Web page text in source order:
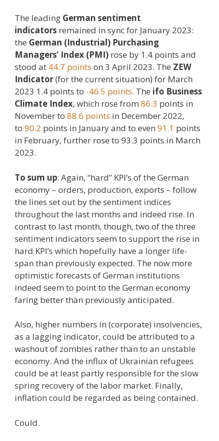
The leading German sentiment
indicators remained in sync for January 2023:
the German (Industrial) Purchasing
Managers’ Index (PMI) rose by 1.4 points and
stood at 44.7 points on 3 April 2023. The ZEW
Indicator(for the current situation) for March
2023 1.4 points to -46.5 points. The ifo Business
Climate Index, which rose from 86.3 points in
November to 88.6 points in December 2022,
to 90.2 points in January and to even 91.1 points
in February, further rose to 93.3 points in March
2023.
To sum up: Again, “hard” KPI’s of the German
economy – orders, production, exports – follow
the lines set out by the sentiment indices
throughout the last months and indeed rise. In
contrast to last month, though, two of the three
sentiment indicators seem to support the rise in
hard KPI’s which hopefully have a longer life-
span than previously expected. The now more
optimistic forecasts of German institutions
indeed seem to point to the German economy
faring better than previously anticipated.
Also, higher numbers in (corporate) insolvencies,
as a lagging indicator, could be attributed to a
washout of zombies rather than to an unstable
economy. And the influx of Ukrainian refugees
could be at least partly responsible for the slow
spring recovery of the labor market. Finally,
inflation could be regarded as being contained.
Could.